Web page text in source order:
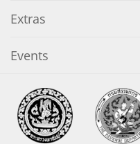
Extras
Events